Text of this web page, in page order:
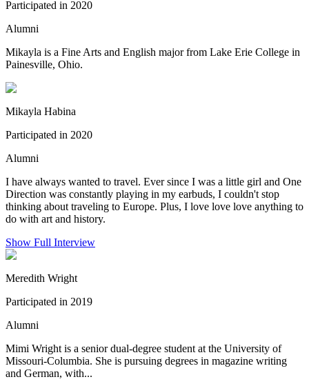
Participated in 2020
Alumni
Mikayla is a Fine Arts and English major from Lake Erie College in
Painesville, Ohio.
Mikayla Habina
Participated in 2020
Alumni
I have always wanted to travel. Ever since I was a little girl and One
Direction was constantly playing in my earbuds, I couldn't stop
thinking about traveling to Europe. Plus, I love love love anything to
do with art and history.
Show Full Interview
Meredith Wright
Participated in 2019
Alumni
Mimi Wright is a senior dual-degree student at the University of
Missouri-Columbia. She is pursuing degrees in magazine writing
and German, with...